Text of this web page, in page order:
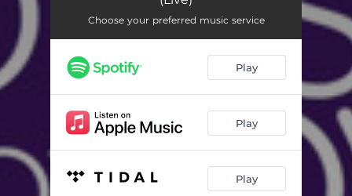
Ɔyɛ Onyame - Live 04:42
Ye Be Dzi Nyim - Live 04:22
Afro Pop Medley - Live 07:17
Wɔŋba Abo - Live 06:54
Choose your preferred music service
Play
Play
Play